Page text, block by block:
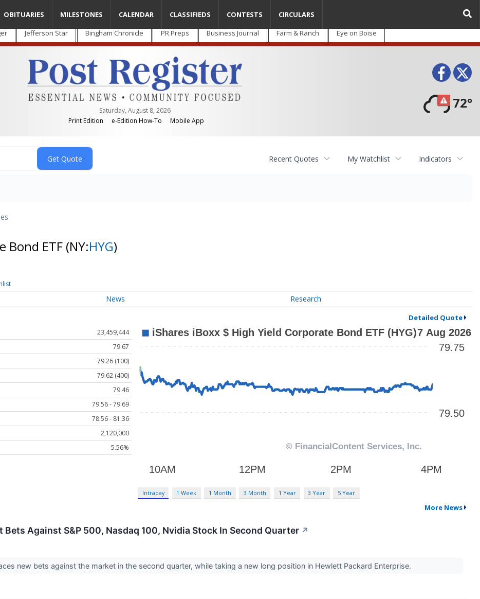
Jefferson Star Bingham Chronicle PR Preps Business Journal Farm & Ranch Eye on Boise
Saturday, August 8, 2026
Print Edition
e-Edition How-To Mobile App
72°
OBITUARIES MILESTONES CALENDAR CLASSIFIEDS CONTESTS CIRCULARS
Recent Quotes My Watchlist Indicators
Bond ETF (NY:HYG)
News Research
Detailed Quote
23,459,444
79.67
79.26 (100)
79.62 (400)
79.46
79.56 - 79.69
78.56 - 81.36
2,120,000
5.56%
Intraday 1 Week 1 Month 3 Month 1 Year 3 Year 5 Year
More News
Against S&P 500, Nasdaq 100, Nvidia Stock In Second Quarter ↗
new bets against the market in the second quarter, while taking a new long position in Hewlett Packard Enterprise.